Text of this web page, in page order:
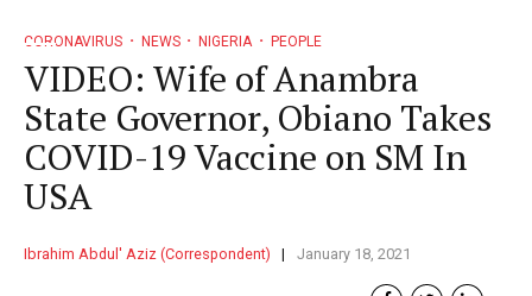
CORONAVIRUS NEWS NIGERIA PEOPLE
VIDEO: Wife of Anambra
State Governor, Obiano Takes
COVID-19 Vaccine on SM In
USA
Ibrahim Abdul' Aziz (Correspondent) January 18, 2021